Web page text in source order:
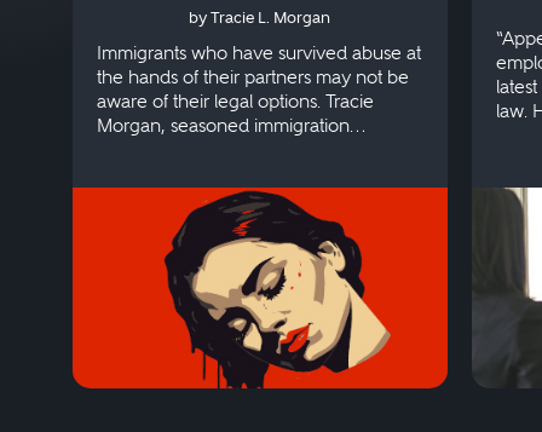
by Tracie L. Morgan
Immigrants who have survived abuse at
the hands of their partners may not be
aware of their legal options. Tracie
Morgan, seasoned immigration
law.